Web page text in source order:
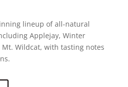
lineup of all-natural
Applejay, Winter
Wildcat, with tasting notes